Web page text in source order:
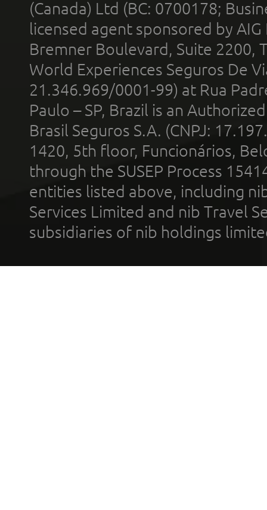
(Canada) Ltd (BC: 0700178;
licensed agent sponsored by
Bremner Boulevard, Suite 2200,
World Experiences Seguros De
21.346.969/0001-99) at Rua
Paulo – SP, Brazil is an
Brasil Seguros S.A. (CNPJ:
1420, 5th floor, Funcionários,
through the SUSEP Process
entities listed above, including
Services Limited and nib Travel
subsidiaries of nib holdings